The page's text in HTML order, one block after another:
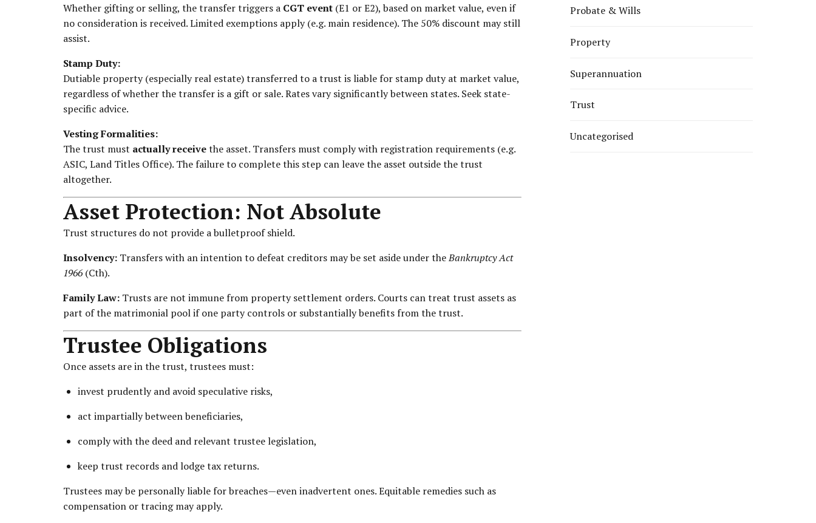
Whether gifting or selling, the transfer triggers a CGT event (E1 or E2), based on market value, even if
no consideration is received. Limited exemptions apply (e.g. main residence). The 50% discount may still
assist.
Stamp Duty:
Dutiable property (especially real estate) transferred to a trust is liable for stamp duty at market value,
regardless of whether the transfer is a gift or sale. Rates vary significantly between states. Seek state-
specific advice.
Vesting Formalities:
The trust must actually receivethe asset. Transfers must comply with registration requirements (e.g.
ASIC, Land Titles Office). The failure to complete this step can leave the asset outside the trust
altogether.
Asset Protection: Not Absolute
Trust structures do not provide a bulletproof shield.
Insolvency: Transfers with an intention to defeat creditors may be set aside under theBankruptcy Act
1966(Cth).
Family Law: Trusts are not immune from property settlement orders. Courts can treat trust assets as
part of the matrimonial pool if one party controls or substantially benefits from the trust.
Trustee Obligations
Once assets are in the trust, trustees must:
invest prudently and avoid speculative risks,
act impartially between beneficiaries,
comply with the deed and relevant trustee legislation,
keep trust records and lodge tax returns.
Trustees may be personally liable for breaches—even inadvertent ones. Equitable remedies such as
compensation or tracing may apply.
Probate & Wills
Property
Superannuation
Trust
Uncategorised